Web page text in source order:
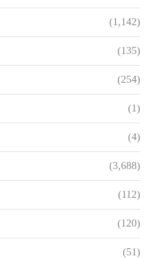
(1,142)
(135)
(254)
(1)
(4)
(3,688)
(112)
(120)
(51)